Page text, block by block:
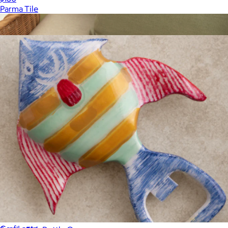
Parma Tile
Leather & Merino Wool Large Tray
Show more
More from Gauri Kohli